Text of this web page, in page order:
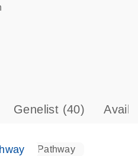
Genelist (40)